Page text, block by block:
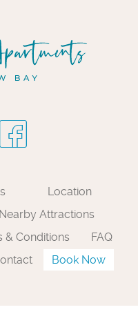
Location
Nearby Attractions
& Conditions
FAQ
Book Now